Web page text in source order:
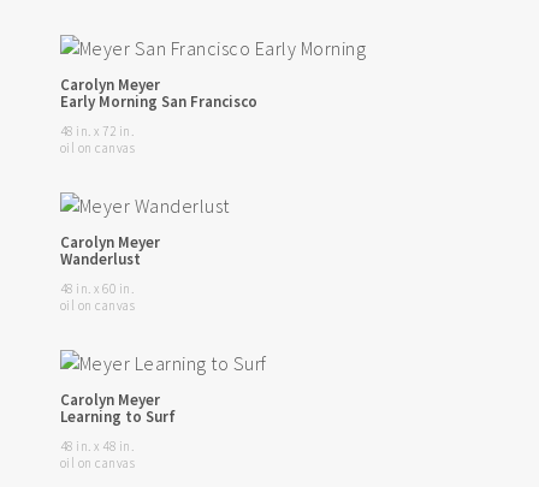
Carolyn Meyer
Early Morning San Francisco
48 in. x 72 in.
oil on canvas
Carolyn Meyer
Wanderlust
48 in. x 60 in.
oil on canvas
Carolyn Meyer
Learning to Surf
48 in. x 48 in.
oil on canvas